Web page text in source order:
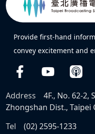
Provide first-hand
convey excitement and
Address
4F., No. 62-2,
Zhongshan Dist., Taipei
Tel
(02) 2595-1233